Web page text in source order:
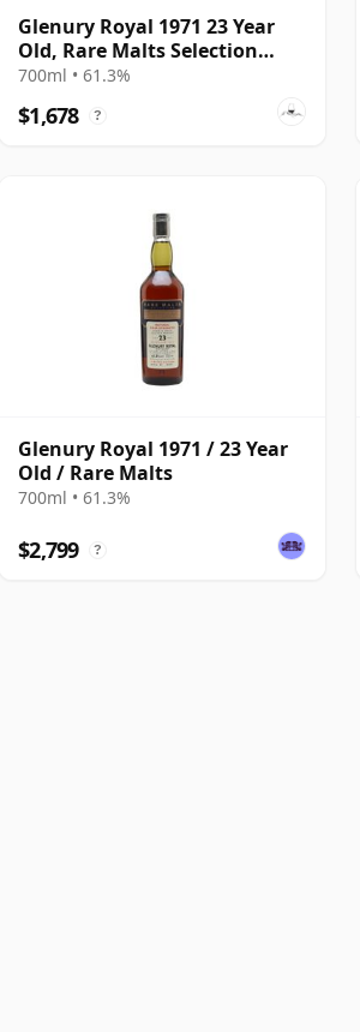
Glenury Royal 1971 23 Year
Old, Rare Malts Selection
61.3%
700ml • 61.3%
$1,678 ?
Glenury Royal 1971 / 23 Year
Old / Rare Malts
700ml • 61.3%
$2,799 ?